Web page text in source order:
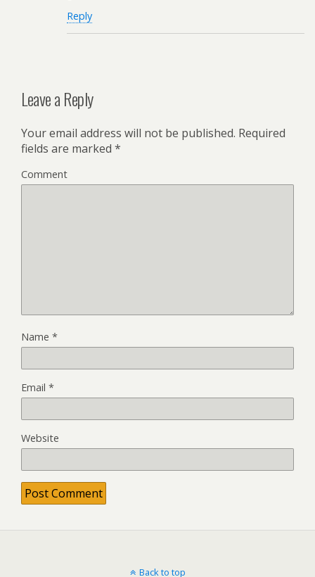
Reply
Leave a Reply
Your email address will not be published. Required
fields are marked *
Comment
Name *
Email *
Website
Back to top